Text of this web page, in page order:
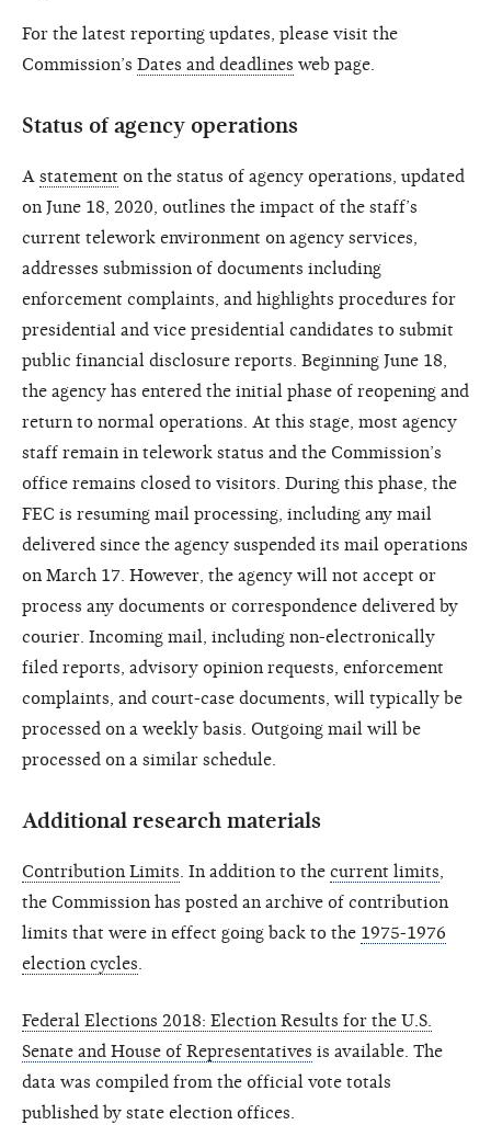
For the latest reporting updates, please visit the
Commission’s Dates and deadlines web page.
Status of agency operations
A statement on the status of agency operations, updated
on June 18, 2020, outlines the impact of the staff’s
current telework environment on agency services,
addresses submission of documents including
enforcement complaints, and highlights procedures for
presidential and vice presidential candidates to submit
public financial disclosure reports. Beginning June 18,
the agency has entered the initial phase of reopening and
return to normal operations. At this stage, most agency
staff remain in telework status and the Commission’s
office remains closed to visitors. During this phase, the
FEC is resuming mail processing, including any mail
delivered since the agency suspended its mail operations
on March 17. However, the agency will not accept or
process any documents or correspondence delivered by
courier. Incoming mail, including non-electronically
filed reports, advisory opinion requests, enforcement
complaints, and court-case documents, will typically be
processed on a weekly basis. Outgoing mail will be
processed on a similar schedule.
Additional research materials
Contribution Limits . In addition to the current limits
the Commission has posted an archive of contribution
limits that were in effect going back to the 1975-1976
election cycles
Federal Elections 2018: Election Results for the U.S.
Senate and House of Representatives is available. The
data was compiled from the official vote totals
published by state election offices.